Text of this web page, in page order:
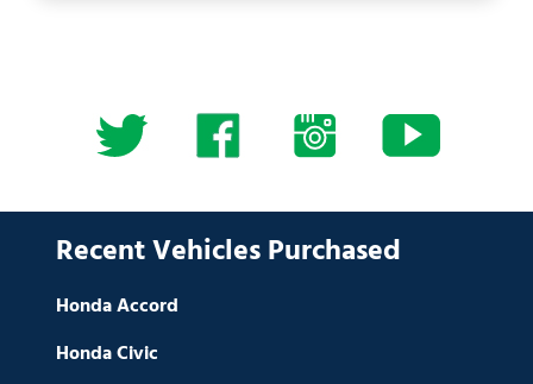
Recent Vehicles Purchased
Honda Accord
Honda Civic